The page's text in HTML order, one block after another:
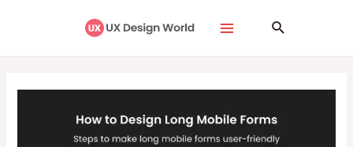
Search
navigation